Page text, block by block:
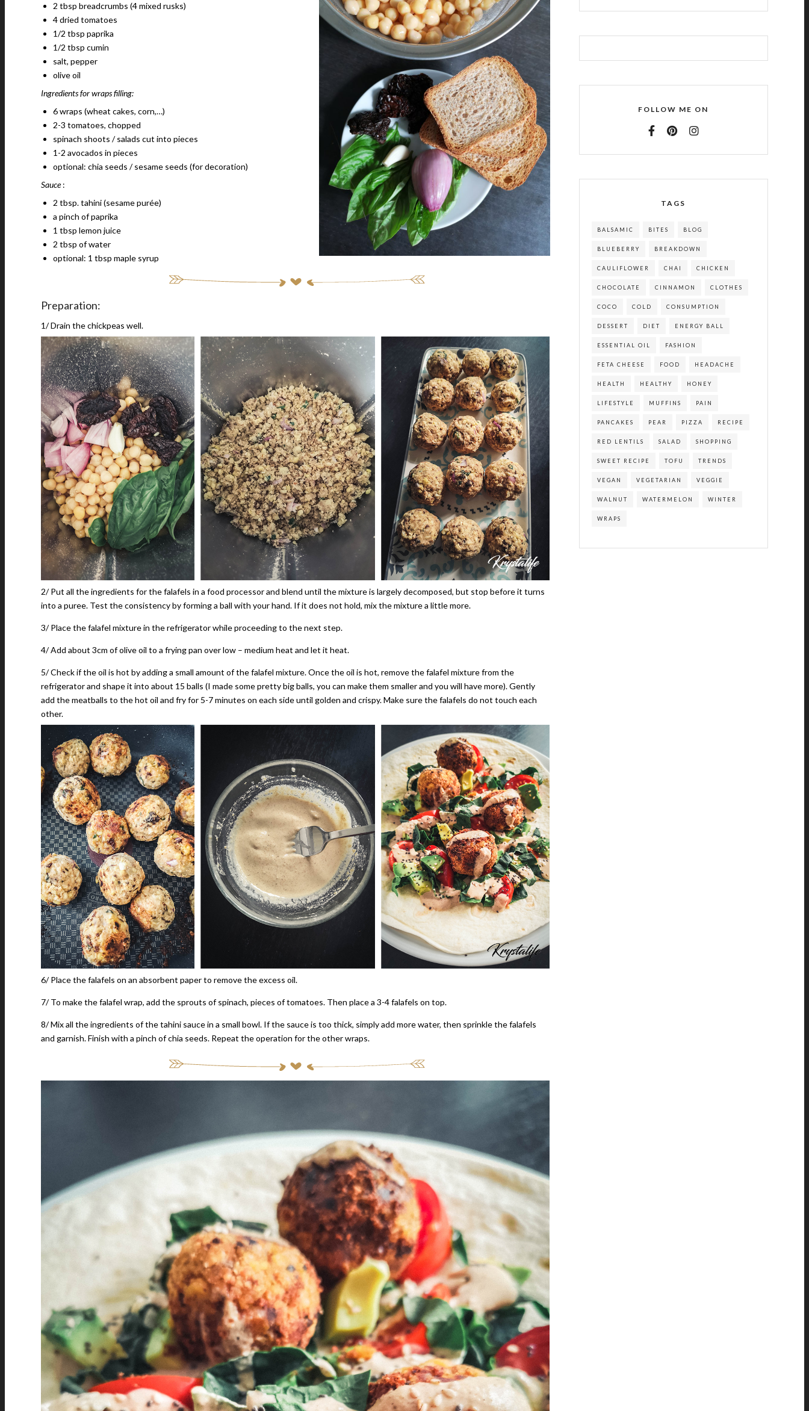
2 tbsp breadcrumbs (4 mixed rusks)
4 dried tomatoes
1/2 tbsp paprika
1/2 tbsp cumin
salt, pepper
olive oil
Ingredients for wraps filling:
6 wraps (wheat cakes, corn,…)
2-3 tomatoes, chopped
spinach shoots / salads cut into pieces
1-2 avocados in pieces
optional: chia seeds / sesame seeds (for decoration)
Sauce:
2 tbsp. tahini (sesame purée)
a pinch of paprika
1 tbsp lemon juice
2 tbsp of water
optional: 1 tbsp maple syrup
Preparation:
1/ Drain the chickpeas well.
2/ Put all the ingredients for the falafels in a food processor and blend until the mixture is largely decomposed, but stop before it turns
into a puree. Test the consistency by forming a ball with your hand. If it does not hold, mix the mixture a little more.
3/ Place the falafel mixture in the refrigerator while proceeding to the next step.
4/ Add about 3cm of olive oil to a frying pan over low – medium heat and let it heat.
5/ Check if the oil is hot by adding a small amount of the falafel mixture. Once the oil is hot, remove the falafel mixture from the
refrigerator and shape it into about 15 balls (I made some pretty big balls, you can make them smaller and you will have more). Gently
add the meatballs to the hot oil and fry for 5-7 minutes on each side until golden and crispy. Make sure the falafels do not touch each
other.
6/ Place the falafels on an absorbent paper to remove the excess oil.
7/ To make the falafel wrap, add the sprouts of spinach, pieces of tomatoes. Then place a 3-4 falafels on top.
8/ Mix all the ingredients of the tahini sauce in a small bowl. If the sauce is too thick, simply add more water, then sprinkle the falafels
and garnish. Finish with a pinch of chia seeds. Repeat the operation for the other wraps.
FOLLOW ME ON
TAGS
BALSAMIC BITES BLOG
BLUEBERRY BREAKDOWN
CAULIFLOWER CHAI CHICKEN
CHOCOLATE CINNAMON CLOTHES
COCO COLD CONSUMPTION
DESSERT DIET ENERGY BALL
ESSENTIAL OIL FASHION
FETA CHEESE FOOD HEADACHE
HEALTH HEALTHY HONEY
LIFESTYLE MUFFINS PAIN
PANCAKES PEAR PIZZA RECIPE
RED LENTILS SALAD SHOPPING
SWEET RECIPE TOFU TRENDS
VEGAN VEGETARIAN VEGGIE
WALNUT WATERMELON WINTER
WRAPS